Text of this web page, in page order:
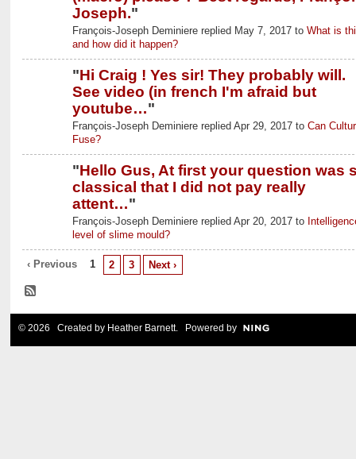
Joseph."
François-Joseph Deminiere replied May 7, 2017 to What is
and how did it happen?
"Hi Craig ! Yes sir! They probably will.
See video (in french I'm afraid but
youtube…"
François-Joseph Deminiere replied Apr 29, 2017 to Can
Fuse?
"Hello Gus, At first your question was
classical that I did not pay really
attent…"
François-Joseph Deminiere replied Apr 20, 2017 to
level of slime mould?
‹ Previous 1 2 3 Next ›
© 2026 Created by Heather Barnett. Powered by